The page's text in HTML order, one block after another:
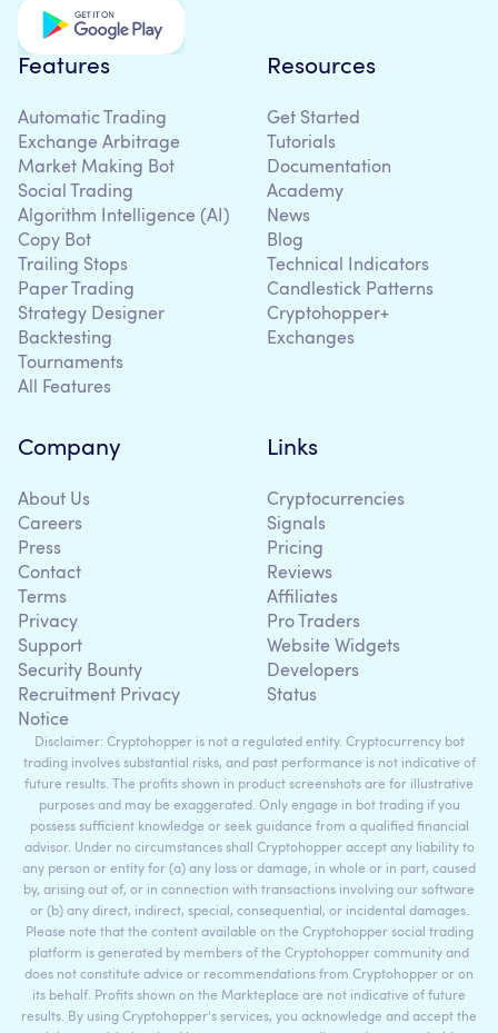
Features
Automatic Trading
Exchange Arbitrage
Market Making Bot
Social Trading
Algorithm Intelligence (AI)
Copy Bot
Trailing Stops
Paper Trading
Strategy Designer
Backtesting
Tournaments
All Features
Resources
Get Started
Tutorials
Documentation
Academy
News
Blog
Technical Indicators
Candlestick Patterns
Cryptohopper+
Exchanges
Company
About Us
Careers
Press
Contact
Terms
Privacy
Support
Security Bounty
Recruitment Privacy
Notice
Links
Cryptocurrencies
Signals
Pricing
Reviews
Affiliates
Pro Traders
Website Widgets
Developers
Status
Disclaimer: Cryptohopper is not a regulated entity. Cryptocurrency bot
trading involves substantial risks, and past performance is not indicative of
future results. The profits shown in product screenshots are for illustrative
purposes and may be exaggerated. Only engage in bot trading if you
possess sufficient knowledge or seek guidance from a qualified financial
advisor. Under no circumstances shall Cryptohopper accept any liability to
any person or entity for (a) any loss or damage, in whole or in part, caused
by, arising out of, or in connection with transactions involving our software
or (b) any direct, indirect, special, consequential, or incidental damages.
Please note that the content available on the Cryptohopper social trading
platform is generated by members of the Cryptohopper community and
does not constitute advice or recommendations from Cryptohopper or on
its behalf. Profits shown on the Markteplace are not indicative of future
results. By using Cryptohopper's services, you acknowledge and accept the